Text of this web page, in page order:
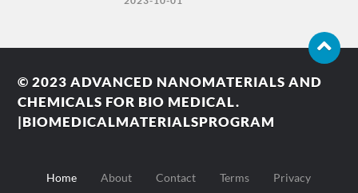
© 2023ADVANCED NANOMATERIALS AND
CHEMICALS FOR BIO MEDICAL.
|BIOMEDICALMATERIALSPROGRAM
Home About Contact Terms Privacy